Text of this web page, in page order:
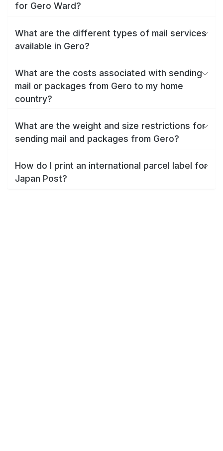
for Gero Ward?
What are the different types of mail services
available in Gero?
What are the costs associated with sending
mail or packages from Gero to my home
country?
What are the weight and size restrictions for
sending mail and packages from Gero?
How do I print an international parcel label for
Japan Post?